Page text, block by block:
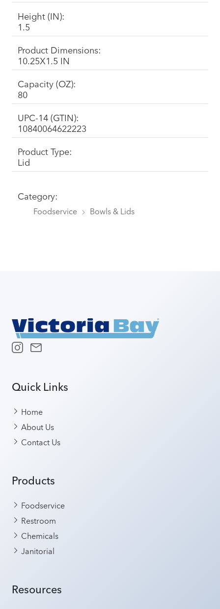
Height (IN):
1.5
Product Dimensions:
10.25X1.5 IN
Capacity (OZ):
80
UPC-14 (GTIN):
10840064622223
Product Type:
Lid
Category:
Foodservice Bowls & Lids
Quick Links
Home
About Us
Contact Us
Products
Foodservice
Restroom
Chemicals
Janitorial
Resources